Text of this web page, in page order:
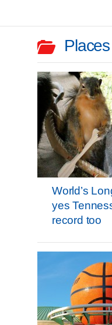
Places
World’s
yes
record too